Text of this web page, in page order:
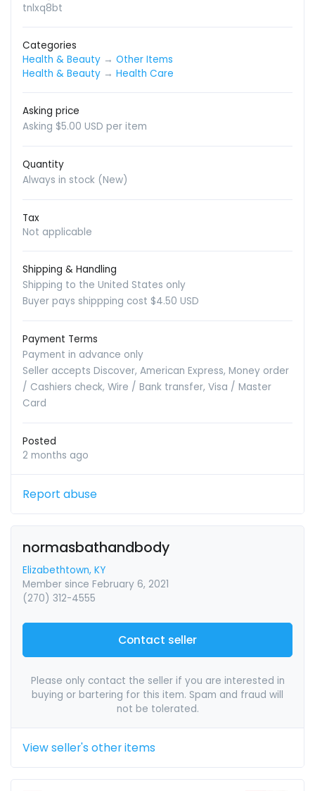
tnlxq8bt
Categories
Health & Beauty → Other Items
Health & Beauty → Health Care
Asking price
Asking $5.00 USD per item
Quantity
Always in stock (New)
Tax
Not applicable
Shipping & Handling
Shipping to the United States only
Buyer pays shippping cost $4.50 USD
Payment Terms
Payment in advance only
Seller accepts Discover, American Express, Money order
/ Cashiers check, Wire / Bank transfer, Visa / Master
Card
Posted
2 months ago
Report abuse
normasbathandbody
Elizabethtown, KY
Member since February 6, 2021
(270) 312-4555
Contact seller
Please only contact the seller if you are interested in
buying or bartering for this item. Spam and fraud will
not be tolerated.
View seller's other items